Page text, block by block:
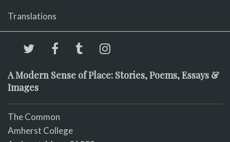
Translations
A Modern Sense of Place: Stories, Poems, Essays &
Images
The Common
Amherst College